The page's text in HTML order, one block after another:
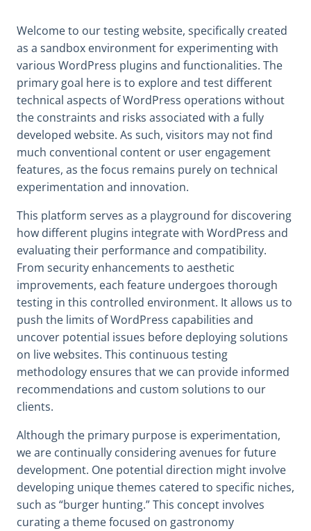
Welcome to our testing website, specifically created
as a sandbox environment for experimenting with
various WordPress plugins and functionalities. The
primary goal here is to explore and test different
technical aspects of WordPress operations without
the constraints and risks associated with a fully
developed website. As such, visitors may not find
much conventional content or user engagement
features, as the focus remains purely on technical
experimentation and innovation.
This platform serves as a playground for discovering
how different plugins integrate with WordPress and
evaluating their performance and compatibility.
From security enhancements to aesthetic
improvements, each feature undergoes thorough
testing in this controlled environment. It allows us to
push the limits of WordPress capabilities and
uncover potential issues before deploying solutions
on live websites. This continuous testing
methodology ensures that we can provide informed
recommendations and custom solutions to our
clients.
Although the primary purpose is experimentation,
we are continually considering avenues for future
development. One potential direction might involve
developing unique themes catered to specific niches,
such as “burger hunting.” This concept involves
curating a theme focused on gastronomy